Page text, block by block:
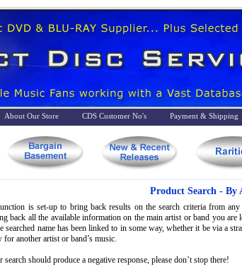
About Our Store CDS Customer No's Payment & Shipping
Product Search - By
is set-up to bring back results on the search criteria from
back all the available information on the main artist or band you
searched name has been linked to in some way, whether it be via a
for another artist or band’s music.
search should produce a negative response, please don’t stop there!